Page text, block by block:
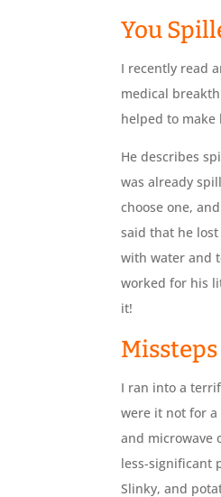
You
I recently read
medical
helped to
He describes
was already
choose one,
said that he
with water and
worked for his
it!
I ran into a
were it not for
and microwave
less-significant
Slinky, and